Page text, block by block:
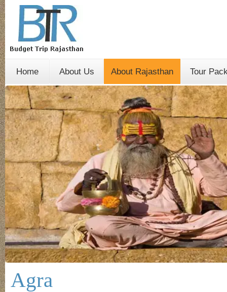
Home About Us About Rajasthan Tour
Agra